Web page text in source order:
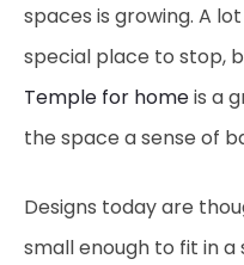
spaces is growing. A
special place to stop,
Temple for homeis a
the space a sense of
Designs today are
small enough to fit in